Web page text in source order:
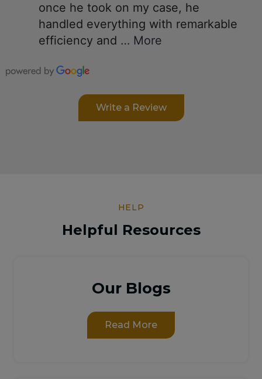
once he took on my case, he
handled everything with remarkable
efficiency and … More
Write a Review
HELP
Helpful Resources
Our Blogs
Read More